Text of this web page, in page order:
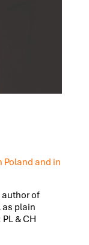
Poland and in
author of
plain
& CH